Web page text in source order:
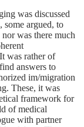
was discussed
some argued, to
was there much
was rather of
answers to
im/migration
These, it was
framework for
of medical
with partner